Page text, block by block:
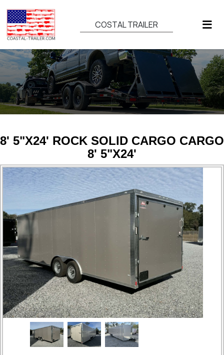
COSTAL TRAILER
8' 5"X24' ROCK SOLID CARGO CARGO
8' 5"X24'